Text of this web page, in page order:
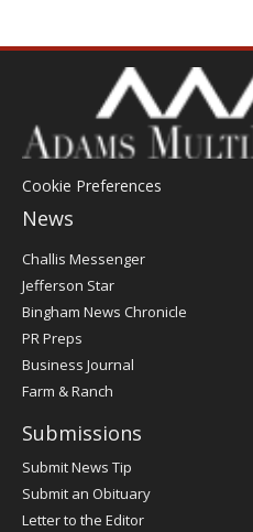
Cookie Preferences
News
Post
Challis Messenger
Jefferson Star
Bingham News Chronicle
PR Preps
Business Journal
Farm & Ranch
Submissions
Submit News Tip
Submit an Obituary
Letter to the Editor